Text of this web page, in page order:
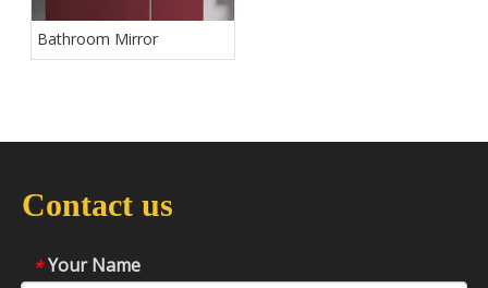
Bathroom Mirror
Contact us
* Your Name